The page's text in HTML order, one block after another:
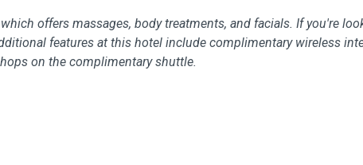
offers massages, body treatments, and facials. If you're
features at this hotel include complimentary wireless
on the complimentary shuttle.